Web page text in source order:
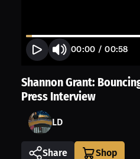
00:00 /00:58
Shannon Grant:
Press Interview
LD
Share